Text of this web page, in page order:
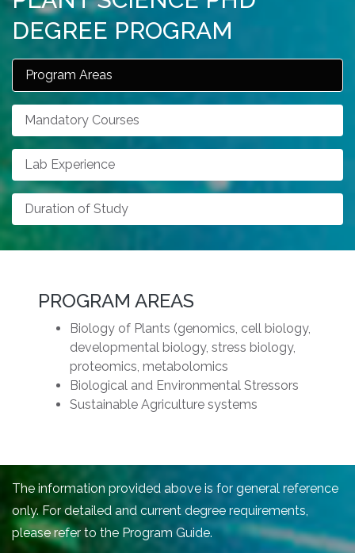
DEGREE PROGRAM
Program Areas
Mandatory Courses
Lab Experience
Duration of Study
PROGRAM AREAS
Biology of Plants (genomics, cell biology,
developmental biology, stress biology,
proteomics, metabolomics
Biological and Environmental Stressors
Sustainable Agriculture systems
The information provided above is for general reference
only. For detailed and current degree requirements,
please refer to the Program Guide.